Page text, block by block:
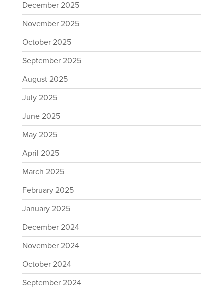
December 2025
November 2025
October 2025
September 2025
August 2025
July 2025
June 2025
May 2025
April 2025
March 2025
February 2025
January 2025
December 2024
November 2024
October 2024
September 2024